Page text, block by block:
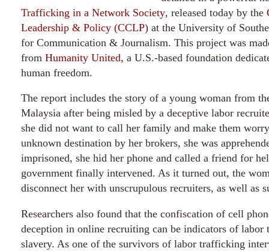
Trafficking in a Network Society, released today by the
Leadership & Policy (CCLP) at the University of
for Communication & Journalism. This project was
from Humanity United, a U.S.-based foundation
human freedom.
The report includes the story of a young woman from
Malaysia after being misled by a deceptive labor
she did not want to call her family and make them
unknown destination by her brokers, she was
imprisoned, she hid her phone and called a friend for
government finally intervened. As it turned out, the
disconnect her with unscrupulous recruiters, as well as
Researchers also found that the confiscation of cell
deception in online recruiting can be indicators of
slavery. As one of the survivors of labor trafficking